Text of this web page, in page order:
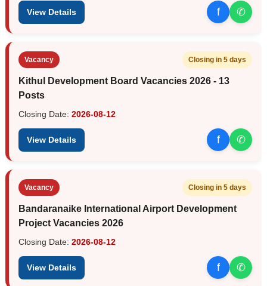
View Details f ✆
Vacancy Closing in 5 days
Kithul Development Board Vacancies 2026 - 13
Posts
Closing Date: 2026-08-12
View Details f ✆
Vacancy Closing in 5 days
Bandaranaike International Airport Development
Project Vacancies 2026
Closing Date: 2026-08-12
View Details f ✆